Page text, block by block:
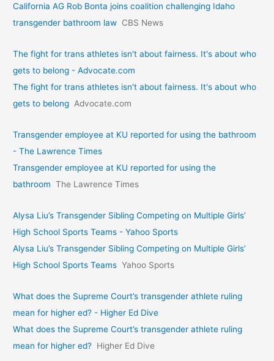
California AG Rob Bonta joins coalition challenging Idaho
transgender bathroom law CBS News
The fight for trans athletes isn't about fairness. It's about who
gets to belong - Advocate.com
The fight for trans athletes isn't about fairness. It's about who
gets to belong Advocate.com
Transgender employee at KU reported for using the bathroom
- The Lawrence Times
Transgender employee at KU reported for using the
bathroom The Lawrence Times
Alysa Liu’s Transgender Sibling Competing on Multiple Girls’
High School Sports Teams - Yahoo Sports
Alysa Liu’s Transgender Sibling Competing on Multiple Girls’
High School Sports Teams Yahoo Sports
What does the Supreme Court’s transgender athlete ruling
mean for higher ed? - Higher Ed Dive
What does the Supreme Court’s transgender athlete ruling
mean for higher ed? Higher Ed Dive